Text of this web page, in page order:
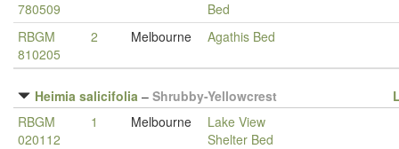
780509
Bed
RBGM
810205
2 Melbourne Agathis Bed
Heimia salicifolia – Shrubby-Yellowcrest
RBGM
020112
1 Melbourne
Lake View
Shelter Bed